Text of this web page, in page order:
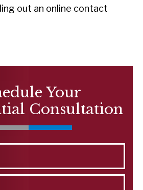
out an online contact
Your
Consultation